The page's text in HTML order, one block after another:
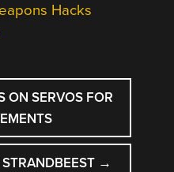
Hacks
ON SERVOS FOR
→